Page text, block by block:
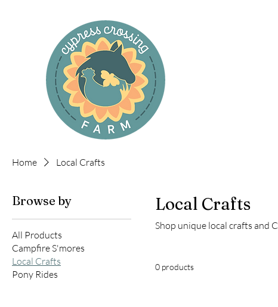
Home Local Crafts
Browse by
All Products
Campfire S'mores
Local Crafts
Pony Rides
Local Crafts
Shop unique local crafts and
0 products